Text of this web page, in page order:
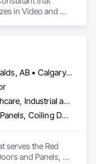
in Video and
Airdrie, AB • Blackfalds, AB • Calgary, AB • Camrose County, AB • Camrose, AB • Drayton Valley, AB • Eckville, AB • Edmonton, AB • Innisfail, AB • Lacombe County, AB • Lacombe, AB • Leduc County, AB • Leduc, AB • Olds, AB • Ponoka County, AB • Ponoka, AB • Red Deer County, AB • Red Deer, AB • Rocky Mountain House, AB • Rocky View County, AB • Stettler County No 6, AB • Stettler, AB • Sylvan Lake, AB • Wetaskiwin County No 10, AB • Wetaskiwin, AB
Commercial, Healthcare, Industrial and Energy, Institutional, Residential
Access Doors and Panels, Coiling Doors and Grilles, Door and Window Hardware, Door Hardware, Doors and Frames, Folding Doors and Grills, Grilles and Screens, Metal Doors and Frames, Panel Doors, Plastic Doors and Frames, Preconstruction Bidding, Special Function Doors, Specialty Doors and Frames
serves the Red
and Panels,